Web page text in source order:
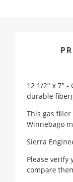
12 1/2" x 7" -
durable
This gas
Winnebago
Sierra
Please verify
compare